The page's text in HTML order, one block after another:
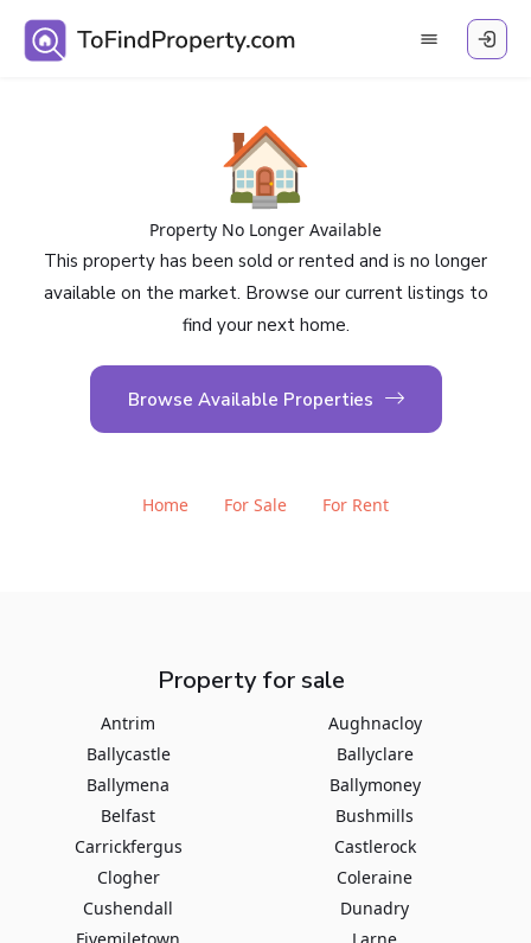
🏠
Property No Longer Available
This property has been sold or rented and is no longer
available on the market. Browse our current listings to
find your next home.
Browse Available Properties
Home For Sale For Rent
Property for sale
Antrim
Aughnacloy
Ballycastle
Ballyclare
Ballymena
Ballymoney
Belfast
Bushmills
Carrickfergus
Castlerock
Clogher
Coleraine
Cushendall
Dunadry